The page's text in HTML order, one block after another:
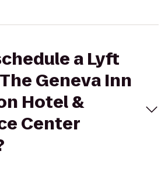
a Lyft
Geneva Inn
Hotel &
Center